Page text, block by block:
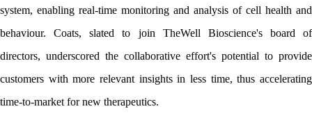
system, enabling real-time monitoring and analysis of cell health and
behaviour. Coats, slated to join TheWell Bioscience's board of
directors, underscored the collaborative effort's potential to provide
customers with more relevant insights in less time, thus accelerating
time-to-market for new therapeutics.